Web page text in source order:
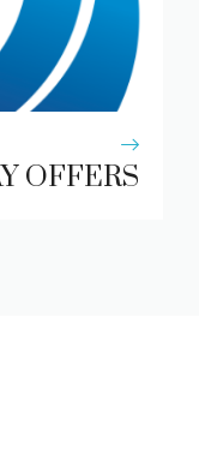
OFFERS